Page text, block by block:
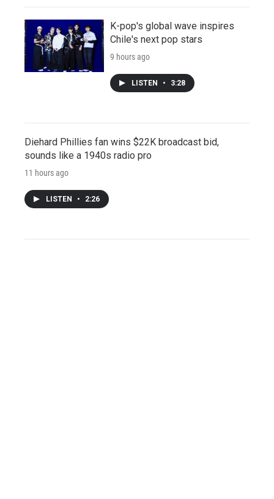
K-pop's global wave inspires
Chile's next pop stars
9 hours ago
LISTEN • 3:28
Diehard Phillies fan wins $22K broadcast bid,
sounds like a 1940s radio pro
11 hours ago
LISTEN • 2:26